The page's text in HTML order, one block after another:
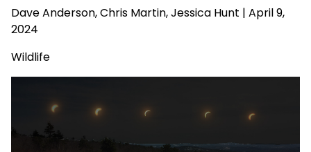
Dave Anderson, Chris Martin, Jessica Hunt | April 9,
2024
Wildlife